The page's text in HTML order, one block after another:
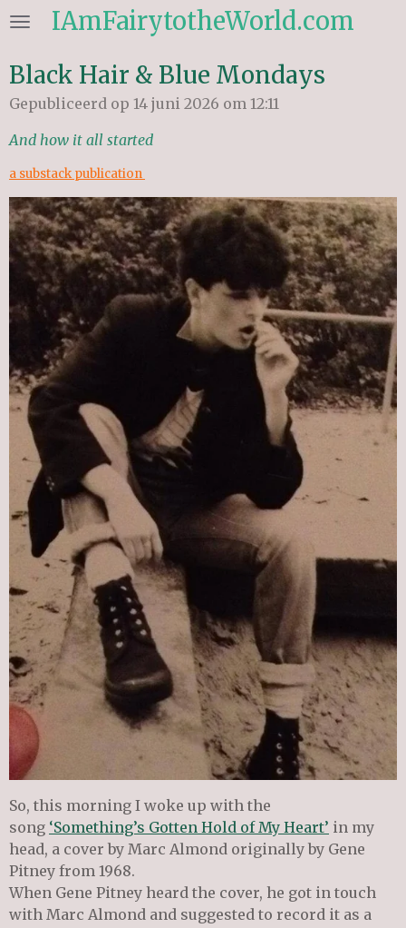
Ga
naar
de
hoofdinhoud
IAmFairytotheWorld.com
Black Hair & Blue Mondays
Gepubliceerd op 14 juni 2026 om 12:11
And how it all started
a substack publication
So, this morning I woke up with the
song ‘Something’s Gotten Hold of My Heart’ in my
head, a cover by Marc Almond originally by Gene
Pitney from 1968.
When Gene Pitney heard the cover, he got in touch
with Marc Almond and suggested to record it as a